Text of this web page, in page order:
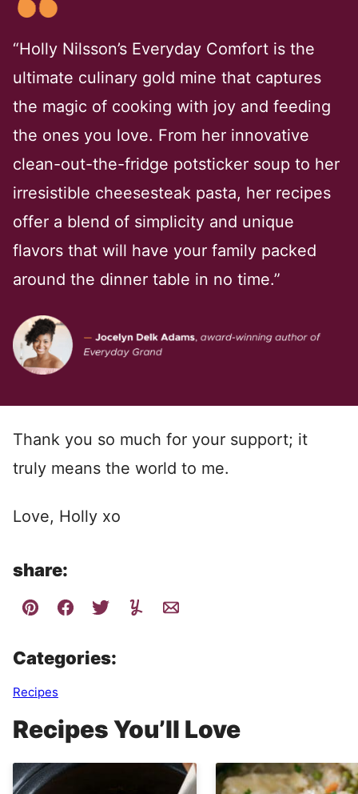
“Holly Nilsson’s Everyday Comfort is the
ultimate culinary gold mine that captures
the magic of cooking with joy and feeding
the ones you love. From her innovative
clean-out-the-fridge potsticker soup to her
irresistible cheesesteak pasta, her recipes
offer a blend of simplicity and unique
flavors that will have your family packed
around the dinner table in no time.”
Thank you so much for your support; it
truly means the world to me.
Love, Holly xo
share:
Categories:
Recipes
Recipes You’ll Love